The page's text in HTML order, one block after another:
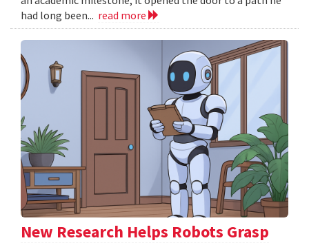
had long been... read more
New Research Helps Robots Grasp